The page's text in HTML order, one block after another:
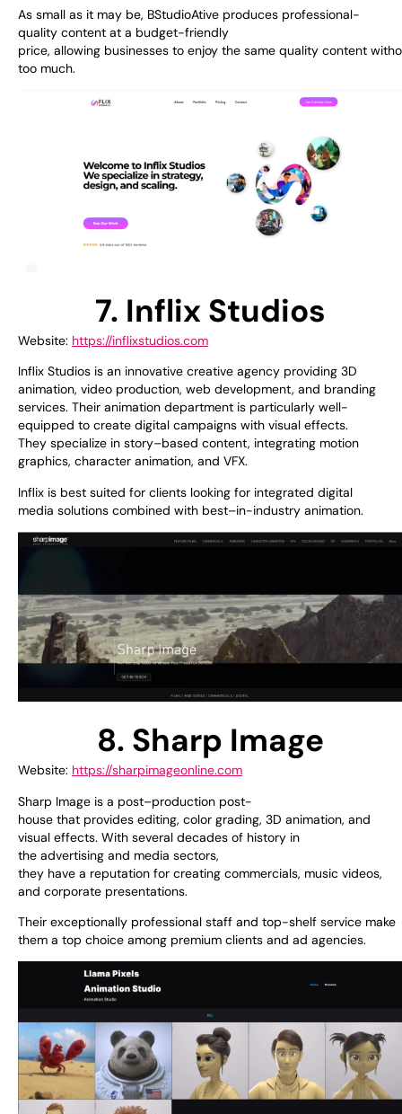
As small as it may be, BStudioAtive produces professional-
quality content at a budget-friendly
price, allowing businesses to enjoy the same quality content
too much.
7. Inflix Studios
Website: https://inflixstudios.com
Inflix Studios is an innovative creative agency providing 3D
animation, video production, web development, and branding
services. Their animation department is particularly well-
equipped to create digital campaigns with visual effects.
They specialize in story–based content, integrating motion
graphics, character animation, and VFX.
Inflix is best suited for clients looking for integrated digital
media solutions combined with best–in-industry animation.
8. Sharp Image
Website: https://sharpimageonline.com
Sharp Image is a post–production post-
house that provides editing, color grading, 3D animation, and
visual effects. With several decades of history in
the advertising and media sectors,
they have a reputation for creating commercials, music videos,
and corporate presentations.
Their exceptionally professional staff and top-shelf service make
them a top choice among premium clients and ad agencies.